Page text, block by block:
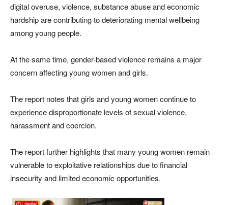
digital overuse, violence, substance abuse and economic
hardship are contributing to deteriorating mental wellbeing
among young people.
At the same time, gender-based violence remains a major
concern affecting young women and girls.
The report notes that girls and young women continue to
experience disproportionate levels of sexual violence,
harassment and coercion.
The report further highlights that many young women remain
vulnerable to exploitative relationships due to financial
insecurity and limited economic opportunities.